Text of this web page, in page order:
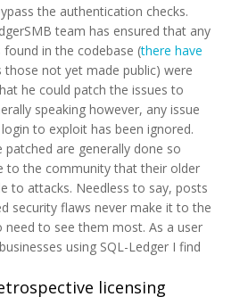
the authentication checks.
team has ensured that any
found in the codebase (there have
those not yet made public) were
he could patch the issues to
speaking however, any issue
to exploit has been ignored.
patched are generally done so
to the community that their older
to attacks. Needless to say, posts
security flaws never make it to the
need to see them most. As a user
using SQL-Ledger I find
licensing